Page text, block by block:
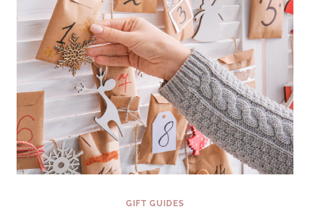
FOR
SURE
GIFT GUIDES